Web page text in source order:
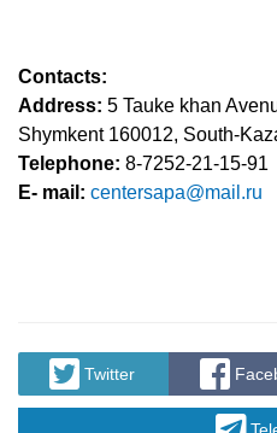
Contacts:
Address: 5 Tauke khan
Shymkent 160012, South-
Telephone: 8-7252-21-15-91
Е- mail: centersapa@mail.ru
Twitter